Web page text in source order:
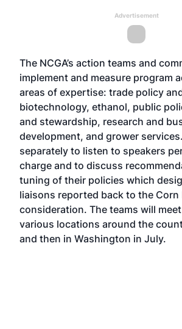
Advertisement
The NCGA’s action teams and
implement and measure program
areas of expertise: trade policy
biotechnology, ethanol, public
and stewardship, research and
development, and grower
separately to listen to speakers
charge and to discuss
tuning of their policies which
liaisons reported back to the Corn
consideration. The teams will
various locations around the
and then in Washington in July.